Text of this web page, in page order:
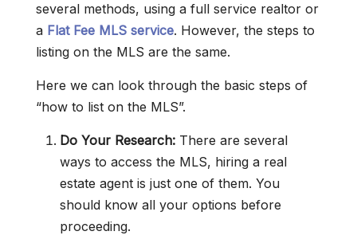
several methods, using a full service realtor or
a Flat Fee MLS service. However, the steps to
listing on the MLS are the same.
Here we can look through the basic steps of
“how to list on the MLS”.
Do Your Research: There are several
ways to access the MLS, hiring a real
estate agent is just one of them. You
should know all your options before
proceeding.